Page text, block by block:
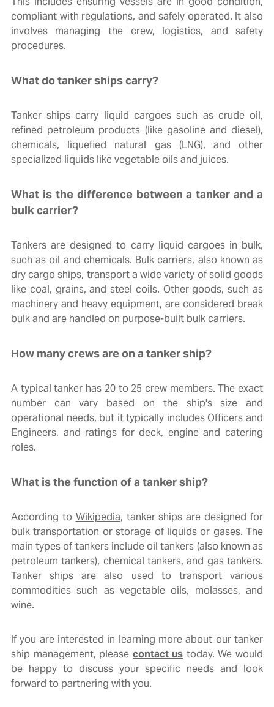
compliant with regulations, and safely operated. It also
involves managing the crew, logistics, and safety
procedures.
What do tanker ships carry?
Tanker ships carry liquid cargoes such as crude oil,
refined petroleum products (like gasoline and diesel),
chemicals, liquefied natural gas (LNG), and other
specialized liquids like vegetable oils and juices.
What is the difference between a tanker and a
bulk carrier?
Tankers are designed to carry liquid cargoes in bulk,
such as oil and chemicals. Bulk carriers, also known as
dry cargo ships, transport a wide variety of solid goods
like coal, grains, and steel coils. Other goods, such as
machinery and heavy equipment, are considered break
bulk and are handled on purpose-built bulk carriers.
How many crews are on a tanker ship?
A typical tanker has 20 to 25 crew members. The exact
number can vary based on the ship's size and
operational needs, but it typically includes Officers and
Engineers, and ratings for deck, engine and catering
roles.
What is the function of a tanker ship?
According to Wikipedia, tanker ships are designed for
bulk transportation or storage of liquids or gases. The
main types of tankers include oil tankers (also known as
petroleum tankers), chemical tankers, and gas tankers.
Tanker ships are also used to transport various
commodities such as vegetable oils, molasses, and
wine.
If you are interested in learning more about our tanker
ship management, pleasecontact ustoday. We would
be happy to discuss your specific needs and look
forward to partnering with you.